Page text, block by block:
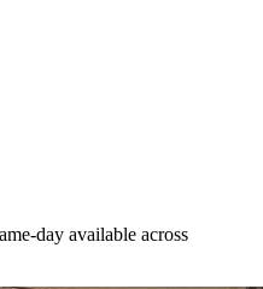
day available across